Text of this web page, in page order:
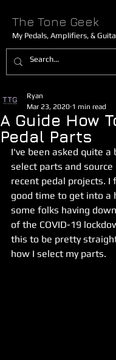
The Tone Geek
My Pedals, Amplifiers, &
A Guide How
Pedal Parts
Ryan
Mar 23, 2020 1 min read
I've been asked quite a
select parts and
recent pedal projects. I
good time to get into a
some folks having
of the COVID-19
this to be pretty
how I select my parts.